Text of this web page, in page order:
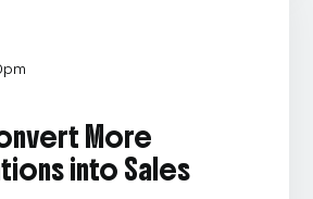
More
into Sales